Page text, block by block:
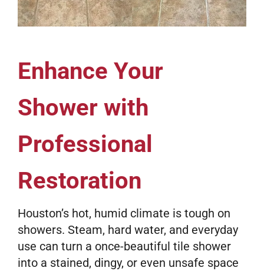
Enhance Your
Shower with
Professional
Restoration
Houston’s hot, humid climate is tough on
showers. Steam, hard water, and everyday
use can turn a once-beautiful tile shower
into a stained, dingy, or even unsafe space